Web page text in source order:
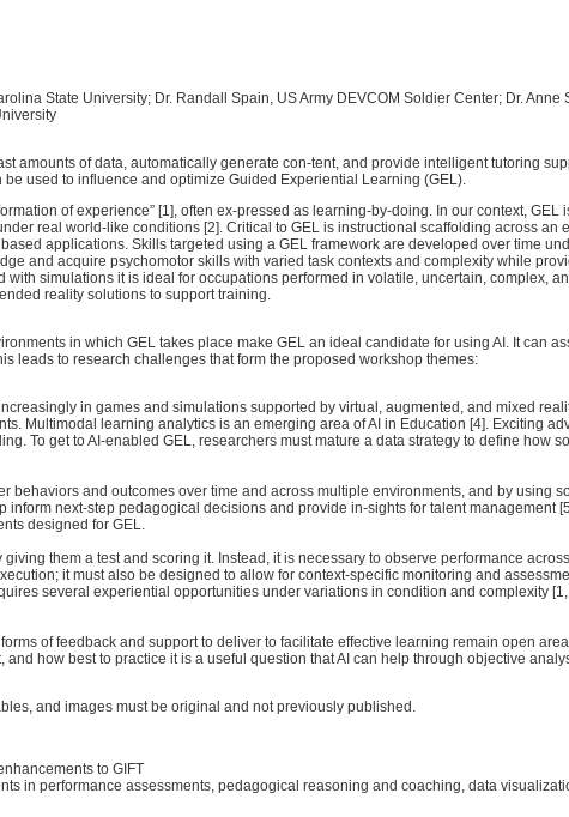
State University; Dr. Randall Spain, US Army DEVCOM Soldier Center; Dr.
amounts of data, automatically generate con-tent, and provide intelligent tutoring
used to influence and optimize Guided Experiential Learning (GEL).
of experience” [1], often ex-pressed as learning-by-doing. In our context,
real world-like conditions [2]. Critical to GEL is instructional scaffolding across an
applications. Skills targeted using a GEL framework are developed over time
and acquire psychomotor skills with varied task contexts and complexity while
simulations it is ideal for occupations performed in volatile, uncertain, complex,
reality solutions to support training.
in which GEL takes place make GEL an ideal candidate for using AI. It can
leads to research challenges that form the proposed workshop themes:
in games and simulations supported by virtual, augmented, and mixed
Multimodal learning analytics is an emerging area of AI in Education [4]. Exciting
To get to AI-enabled GEL, researchers must mature a data strategy to define how
and outcomes over time and across multiple environments, and by using
next-step pedagogical decisions and provide in-sights for talent management
designed for GEL.
them a test and scoring it. Instead, it is necessary to observe performance
it must also be designed to allow for context-specific monitoring and
several experiential opportunities under variations in condition and complexity
of feedback and support to deliver to facilitate effective learning remain open
how best to practice it is a useful question that AI can help through objective
and images must be original and not previously published.
to GIFT
in performance assessments, pedagogical reasoning and coaching, data